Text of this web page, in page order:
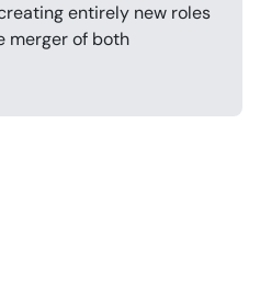
entirely new roles
merger of both